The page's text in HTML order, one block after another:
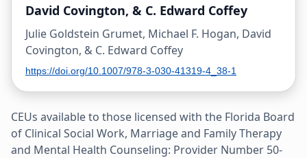
David Covington, & C. Edward Coffey
Julie Goldstein Grumet, Michael F. Hogan, David
Covington, & C. Edward Coffey
https://doi.org/10.1007/978-3-030-41319-4_38-1
CEUs available to those licensed with the Florida Board
of Clinical Social Work, Marriage and Family Therapy
and Mental Health Counseling: Provider Number 50-